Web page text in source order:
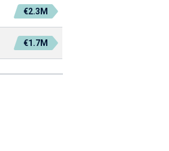
€2.3M
€1.7M